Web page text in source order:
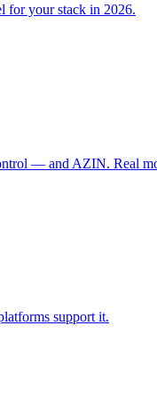
for your stack in 2026.
— and AZIN. Real
support it.